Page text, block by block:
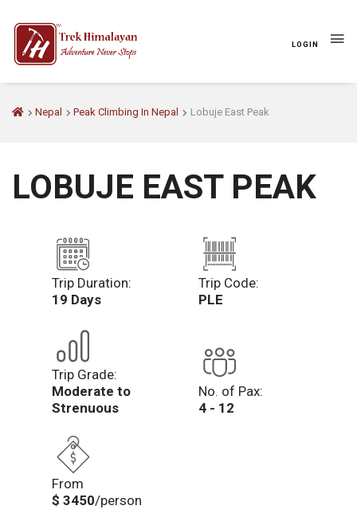
LOGIN
Nepal Peak Climbing In Nepal Lobuje East Peak
LOBUJE EAST PEAK
Trip Duration:
19 Days
Trip Code:
PLE
Trip Grade:
Moderate to
Strenuous
No. of Pax:
4 - 12
From
$ 3450/person